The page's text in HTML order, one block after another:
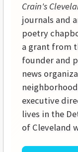
Crain's
journals and
poetry
a grant from
founder and
news
executive
lives in the
of Cleveland